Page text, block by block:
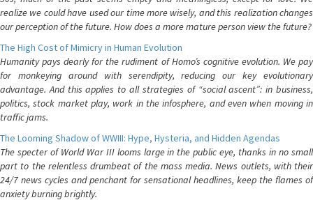
realize we could have used our time more wisely, and this realization changes
our perception of the future. How does a more mature person view the future?
The High Cost of Mimicry in Human Evolution
Humanity pays dearly for the rudiment of Homo’s cognitive evolution. We pay
for monkeying around with serendipity, reducing our key evolutionary
advantage. And this applies to all strategies of “social ascent”: in business,
politics, stock market play, work in the infosphere, and even when moving in
traffic jams.
The Looming Shadow of WWIII: Hype, Hysteria, and Hidden Agendas
The specter of World War III looms large in the public eye, thanks in no small
part to the relentless drumbeat of the mass media. News outlets, with their
24/7 news cycles and penchant for sensational headlines, keep the flames of
anxiety burning brightly.